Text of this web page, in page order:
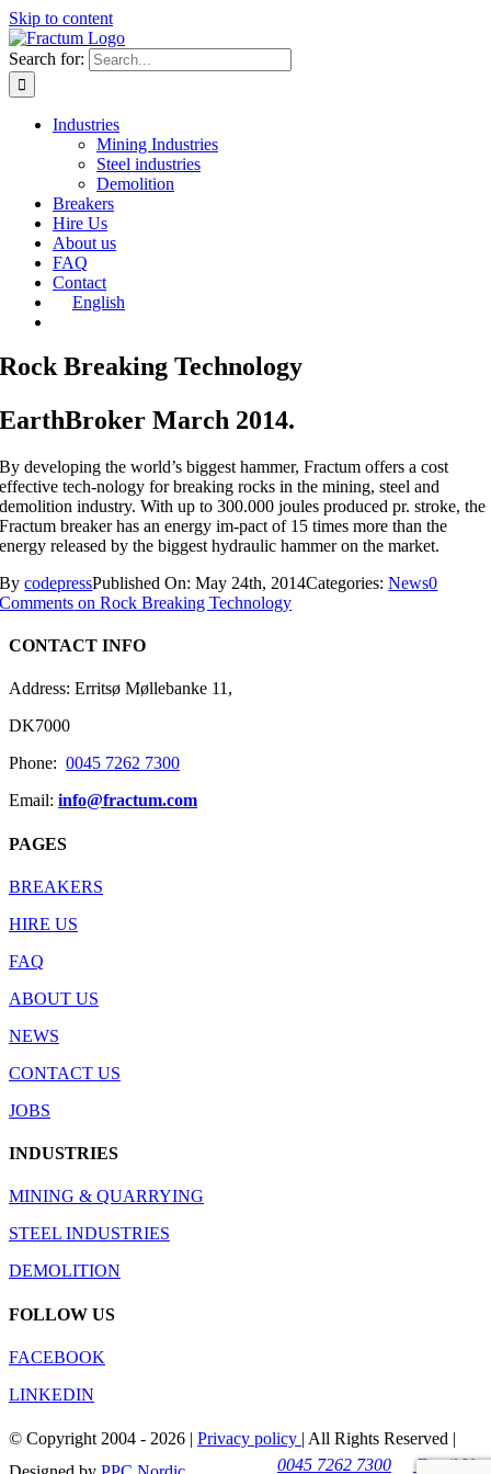
Skip to content
Search for:
Industries
Mining Industries
Steel industries
Demolition
Breakers
Hire Us
About us
FAQ
Contact
English
Rock Breaking Technology
EarthBroker March 2014.
By developing the world’s biggest hammer, Fractum offers a cost
effective tech-nology for breaking rocks in the mining, steel and
demolition industry. With up to 300.000 joules produced pr. stroke, the
Fractum breaker has an energy im-pact of 15 times more than the
energy released by the biggest hydraulic hammer on the market.
BycodepressPublished On: May 24th, 2014Categories:News0
Comments on Rock Breaking Technology
CONTACT INFO
Address: Erritsø Møllebanke 11,
DK7000
Phone: 0045 7262 7300
Email: info@fractum.com
PAGES
BREAKERS
HIRE US
FAQ
ABOUT US
NEWS
CONTACT US
JOBS
INDUSTRIES
MINING & QUARRYING
STEEL INDUSTRIES
DEMOLITION
FOLLOW US
FACEBOOK
LINKEDIN
© Copyright 2004 - 2026 | Privacy policy | All Rights Reserved |
0045 7262 7300 Email Us